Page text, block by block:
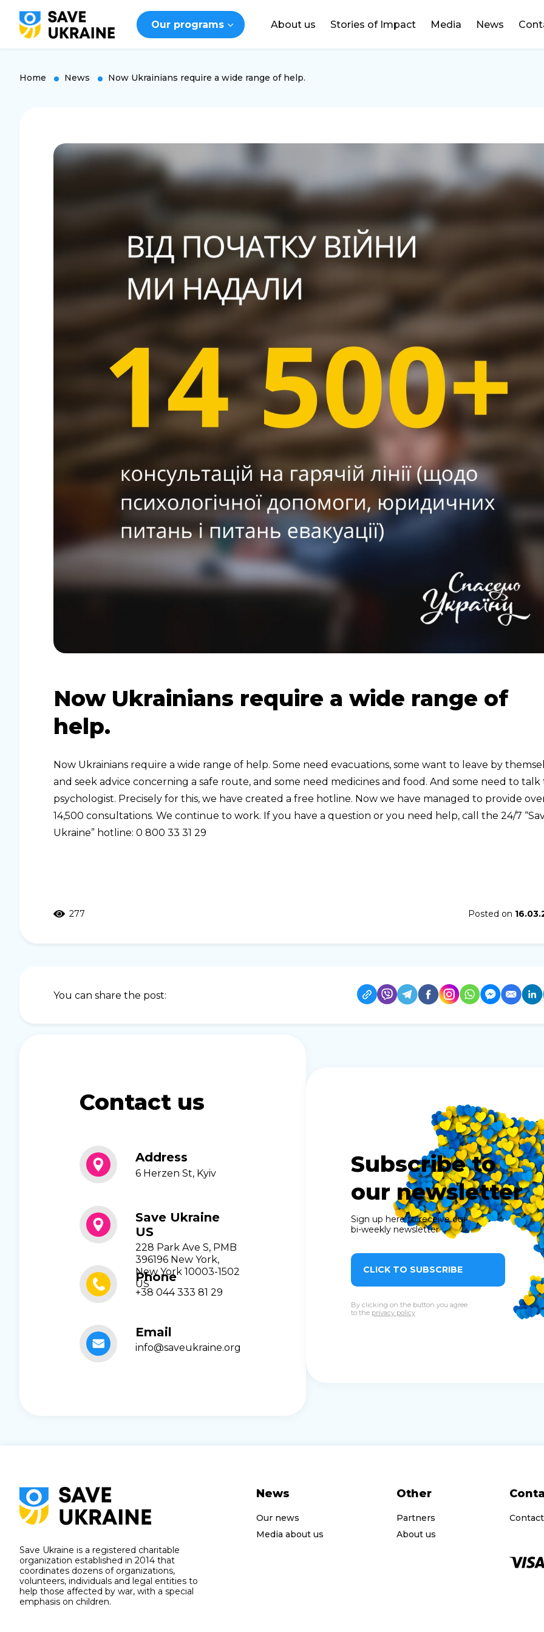
Our programs About us Stories of Impact Media News
DONATE
Home News Now Ukrainians require a wide range of help.
Now Ukrainians require a wide range of
help.
Now Ukrainians require a wide range of help. Some need evacuations, some want to leave by
and seek advice concerning a safe route, and some need medicines and food. And some need to talk
psychologist. Precisely for this, we have created a free hotline. Now we have managed to provide
14,500 consultations. We continue to work. If you have a question or you need help, call the 24/7
Ukraine” hotline: 0 800 33 31 29
277 Posted on
You can share the post:
Contact us
Address
6 Herzen St, Kyiv
Save Ukraine
US
228 Park Ave S, PMB
396196 New York,
New York 10003-1502
US
Phone
+38 044 333 81 29
Email
info@saveukraine.org
Subscribe to
our newsletter
Sign up here to receive our
bi-weekly newsletter
CLICK TO SUBSCRIBE
By clicking on the button you agree
to the privacy policy
Save Ukraine is a registered charitable
organization established in 2014 that
coordinates dozens of organizations,
volunteers, individuals and legal entities to
help those affected by war, with a special
emphasis on children.
News
Our news
Media about us
Other
Partners
About us